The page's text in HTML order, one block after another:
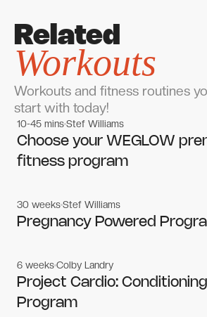
Related
Workouts
Workouts and fitness routines
start with today!
Women's workouts
Women's workouts
10-45 minsStef Williams
Choose your WEGLOW
fitness program
Women's workouts
Women's workouts
30 weeksStef Williams
Pregnancy Powered
Gym workouts
Gym workouts
6 weeksColby Landry
Project Cardio: Conditioning
Program